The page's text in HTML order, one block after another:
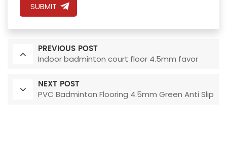
SUBMIT
PREVIOUS POST
Indoor badminton court floor 4.5mm favor
NEXT POST
PVC Badminton Flooring 4.5mm Green Anti Slip